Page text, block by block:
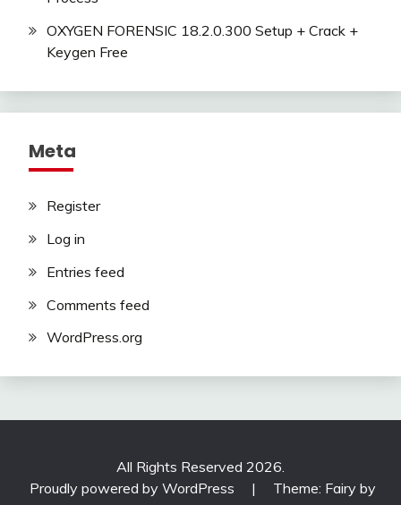
OXYGEN FORENSIC 18.2.0.300 Setup + Crack +
Keygen Free
Meta
Register
Log in
Entries feed
Comments feed
WordPress.org
All Rights Reserved 2026.
Proudly powered by WordPress
|
Theme: Fairy by